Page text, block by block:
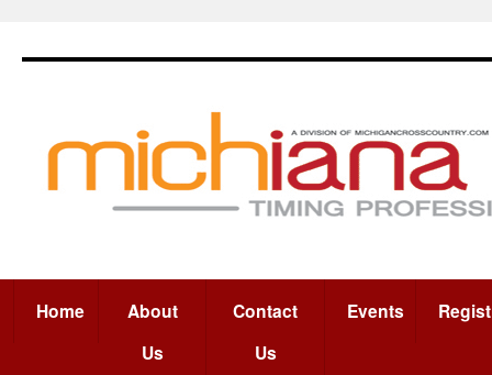
Home
About
Us
Contact
Us
Events